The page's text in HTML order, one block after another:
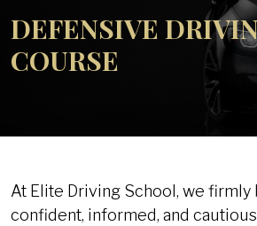
DEFENSIVE
COURSE
At Elite Driving School, we
confident, informed, and